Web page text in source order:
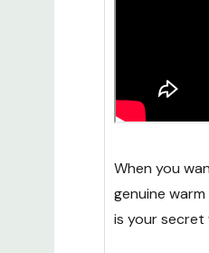
When you
genuine
is your secret